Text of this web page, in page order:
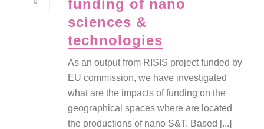
funding of nano
sciences &
technologies
As an output from RISIS project funded by
EU commission, we have investigated
what are the impacts of funding on the
geographical spaces where are located
the productions of nano S&T. Based [...]